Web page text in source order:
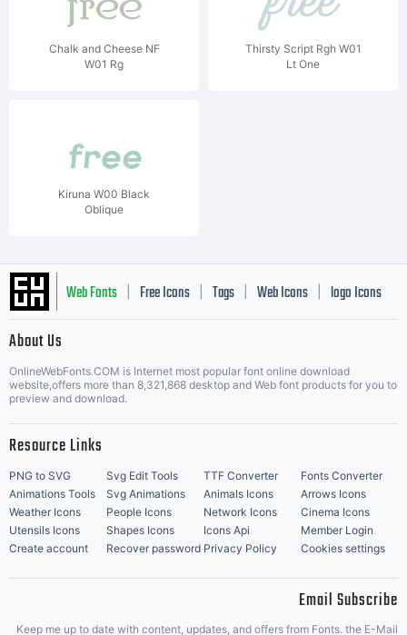
Chalk and Cheese NF
W01 Rg
Thirsty Script Rgh W01
Lt One
Kiruna W00 Black
Oblique
Web Fonts Free Icons Tags Web Icons logo Icons
Music Icons | Best Matching Fonts
About Us
OnlineWebFonts.COM is Internet most popular font online download
website,offers more than 8,321,868 desktop and Web font products for you to
preview and download.
Resource Links
PNG to SVG Svg Edit Tools TTF Converter
Fonts Converter
Animations Tools
Svg Animations Animals Icons
Arrows Icons
Weather Icons
People Icons Network Icons
Cinema Icons
Utensils Icons
Shapes Icons Icons Api
Member Login
Create account
Recover password Privacy Policy Cookies settings
Email Subscribe
Keep me up to date with content, updates, and offers from Fonts. the E-Mail